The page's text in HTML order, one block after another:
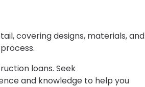
covering designs, materials, and
loans. Seek
and knowledge to help you